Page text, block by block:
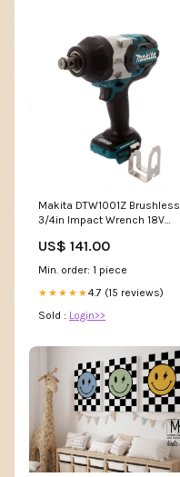
Makita DTW1001Z Brushless
3/4in Impact Wrench 18V
US$ 141.00
Min. order: 1 piece
★★★★★4.7 (15 reviews)
Sold : Login>>